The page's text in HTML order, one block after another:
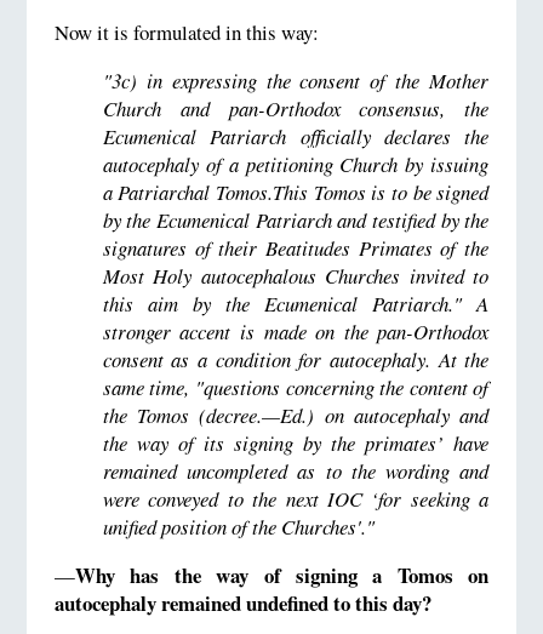
Now it is formulated in this way:
"3c) in expressing the consent of the Mother
Church and pan-Orthodox consensus, the
Ecumenical Patriarch officially declares the
autocephaly of a petitioning Church by issuing
a Patriarchal Tomos.This Tomos is to be signed
by the Ecumenical Patriarch and testified by the
signatures of their Beatitudes Primates of the
Most Holy autocephalous Churches invited to
this aim by the Ecumenical Patriarch." A
stronger accent is made on the pan-Orthodox
consent as a condition for autocephaly. At the
same time, "questions concerning the content of
the Tomos (decree.—Ed.) on autocephaly and
the way of its signing by the primates’ have
remained uncompleted as to the wording and
were conveyed to the next IOC ‘for seeking a
unified position of the Churches'."
—Why has the way of signing a Tomos on
autocephaly remained undefined to this day?